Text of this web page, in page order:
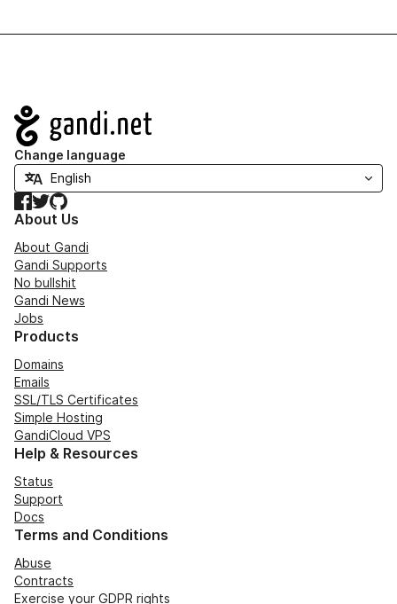
Navigation
Change language
Facebook
TwitterGitHub
About Us
About Gandi
Gandi Supports
No bullshit
Gandi News
Jobs
Products
Domains
Emails
SSL/TLS Certificates
Simple Hosting
GandiCloud VPS
Help & Resources
Status
Support
Docs
Terms and Conditions
Abuse
Contracts
Exercise your GDPR rights